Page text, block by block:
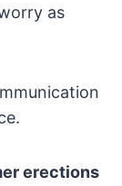
as
erections